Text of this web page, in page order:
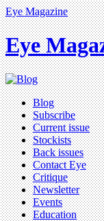
Eye Magazine
Eye
Blog
Subscribe
Current issue
Stockists
Back issues
Contact Eye
Critique
Newsletter
Events
Education